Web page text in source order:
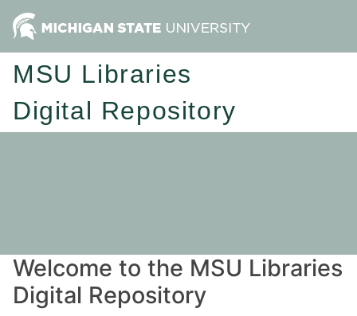
MSU Libraries
Digital Repository
Welcome to the MSU Libraries
Digital Repository